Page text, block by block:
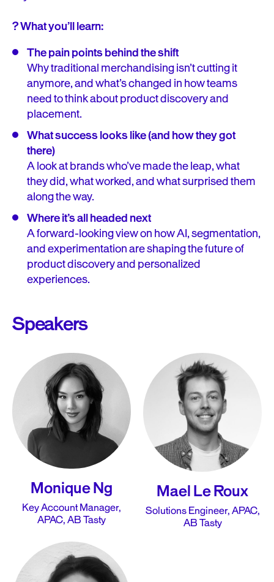
? What you’ll learn:
The pain points behind the shift
Why traditional merchandising isn’t cutting it
anymore, and what’s changed in how teams
need to think about product discovery and
placement.
What success looks like (and how they got
there)
A look at brands who’ve made the leap, what
they did, what worked, and what surprised them
along the way.
Where it’s all headed next
A forward-looking view on how AI, segmentation,
and experimentation are shaping the future of
product discovery and personalized
experiences.
Speakers
Monique Ng
Key Account Manager,
APAC, AB Tasty
Mael Le Roux
Solutions Engineer, APAC,
AB Tasty